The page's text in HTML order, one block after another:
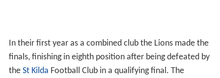
In their first year as a combined club the Lions made the
finals, finishing in eighth position after being defeated by
the St Kilda Football Club in a qualifying final. The